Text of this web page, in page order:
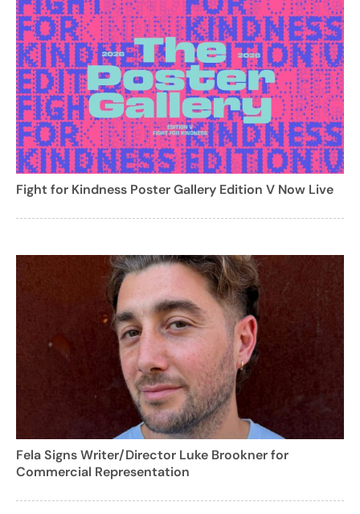
Fight for Kindness Poster Gallery Edition V Now Live
Fela Signs Writer/Director Luke Brookner for
Commercial Representation